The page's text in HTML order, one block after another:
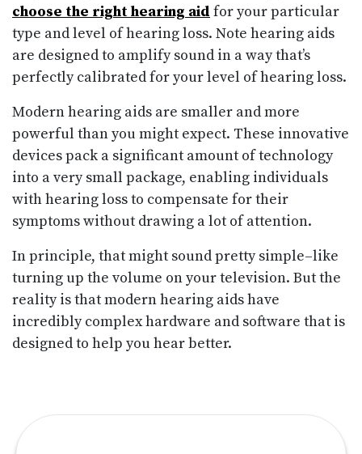
choose the right hearing aid for your particular
type and level of hearing loss. Note hearing aids
are designed to amplify sound in a way that’s
perfectly calibrated for your level of hearing loss.
Modern hearing aids are smaller and more
powerful than you might expect. These innovative
devices pack a significant amount of technology
into a very small package, enabling individuals
with hearing loss to compensate for their
symptoms without drawing a lot of attention.
In principle, that might sound pretty simple–like
turning up the volume on your television. But the
reality is that modern hearing aids have
incredibly complex hardware and software that is
designed to help you hear better.